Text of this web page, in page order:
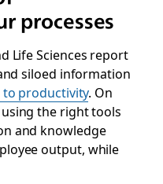
processes
Life Sciences report
siloed information
productivity. On
the right tools
and knowledge
output, while